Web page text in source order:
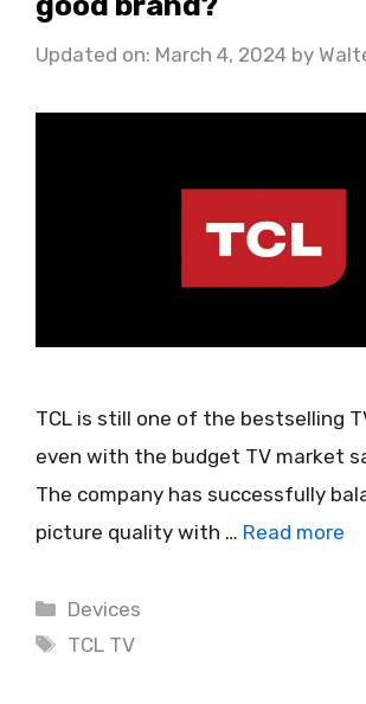
Updated on: March 4, 2024 by
TCL is still one of the bestselling
even with the budget TV market
The company has successfully
picture quality with … Read more
Categories
Devices
Tags
TCL TV